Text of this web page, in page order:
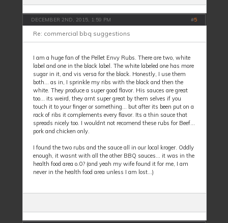
DECEMBER 2ND, 2015, 1:59 PM #5
Re: commercial bbq suggestions
I am a huge fan of the Pellet Envy Rubs. There are two, white
label and one in the black label. The white labeled one has more
sugar in it, and vis versa for the black. Honestly, I use them
both... as in, I sprinkle my ribs with the black and then the
white. They produce a super good flavor. His sauces are great
too... its weird, they arnt super great by them selves if you
touch it to your finger or something... but after its been put on a
rack of ribs it complements every flavor. Its a thin sauce that
spreads nicely too. I wouldnt not recomend these rubs for Beef...
pork and chicken only.
I found the two rubs and the sauce all in our local kroger. Oddly
enough, it wasnt with all the other BBQ sauces... it was in the
health food area o.0? (and yeah my wife found it for me, I am
never in the health food area unless I am lost...)